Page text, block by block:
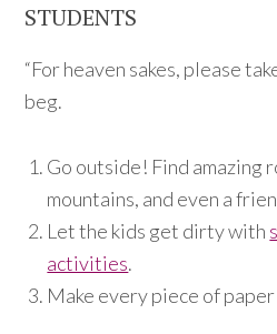
STUDENTS
“For heaven sakes, please
beg.
Go outside! Find amazing
mountains, and even a
Let the kids get dirty with
activities.
Make every piece of